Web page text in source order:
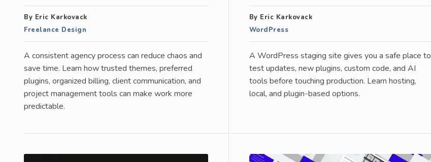
By Eric Karkovack
Freelance Design
A consistent agency process can reduce chaos and
save time. Learn how trusted themes, preferred
plugins, organized billing, client communication, and
project management tools can make work more
predictable.
By Eric Karkovack
WordPress
A WordPress staging site gives you a safe place to
test updates, new plugins, custom code, and AI
tools before touching production. Learn hosting,
local, and plugin-based options.